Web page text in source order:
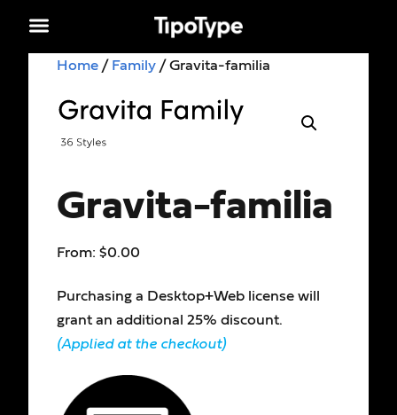
Home / Family / Gravita-familia
Gravita-familia
From: $0.00
Purchasing a Desktop+Web license will
grant an additional 25% discount.
(Applied at the checkout)